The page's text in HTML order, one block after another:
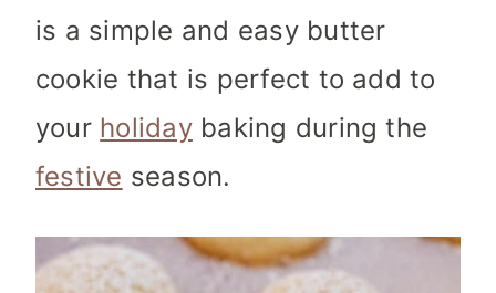
is a simple and easy butter
cookie that is perfect to add to
your holidaybaking during the
festive season.